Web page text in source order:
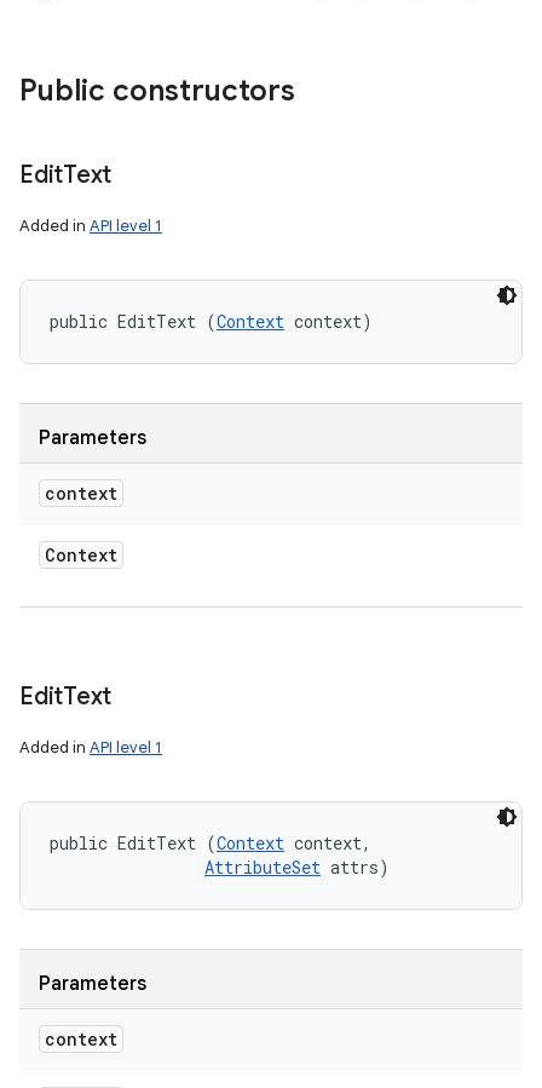
Public constructors
EditText
Added in API level 1
public EditText (Context context)
Parameters
context
Context
EditText
Added in API level 1
public EditText (Context context,
AttributeSet attrs)
Parameters
context